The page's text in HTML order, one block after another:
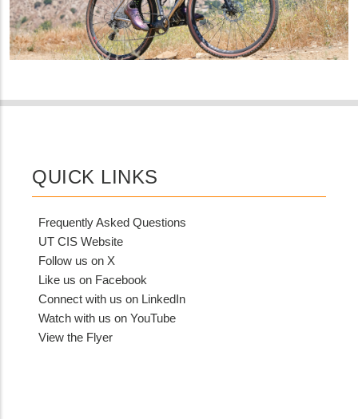
QUICK LINKS
Frequently Asked Questions
UT CIS Website
Follow us on X
Like us on Facebook
Connect with us on LinkedIn
Watch with us on YouTube
View the Flyer